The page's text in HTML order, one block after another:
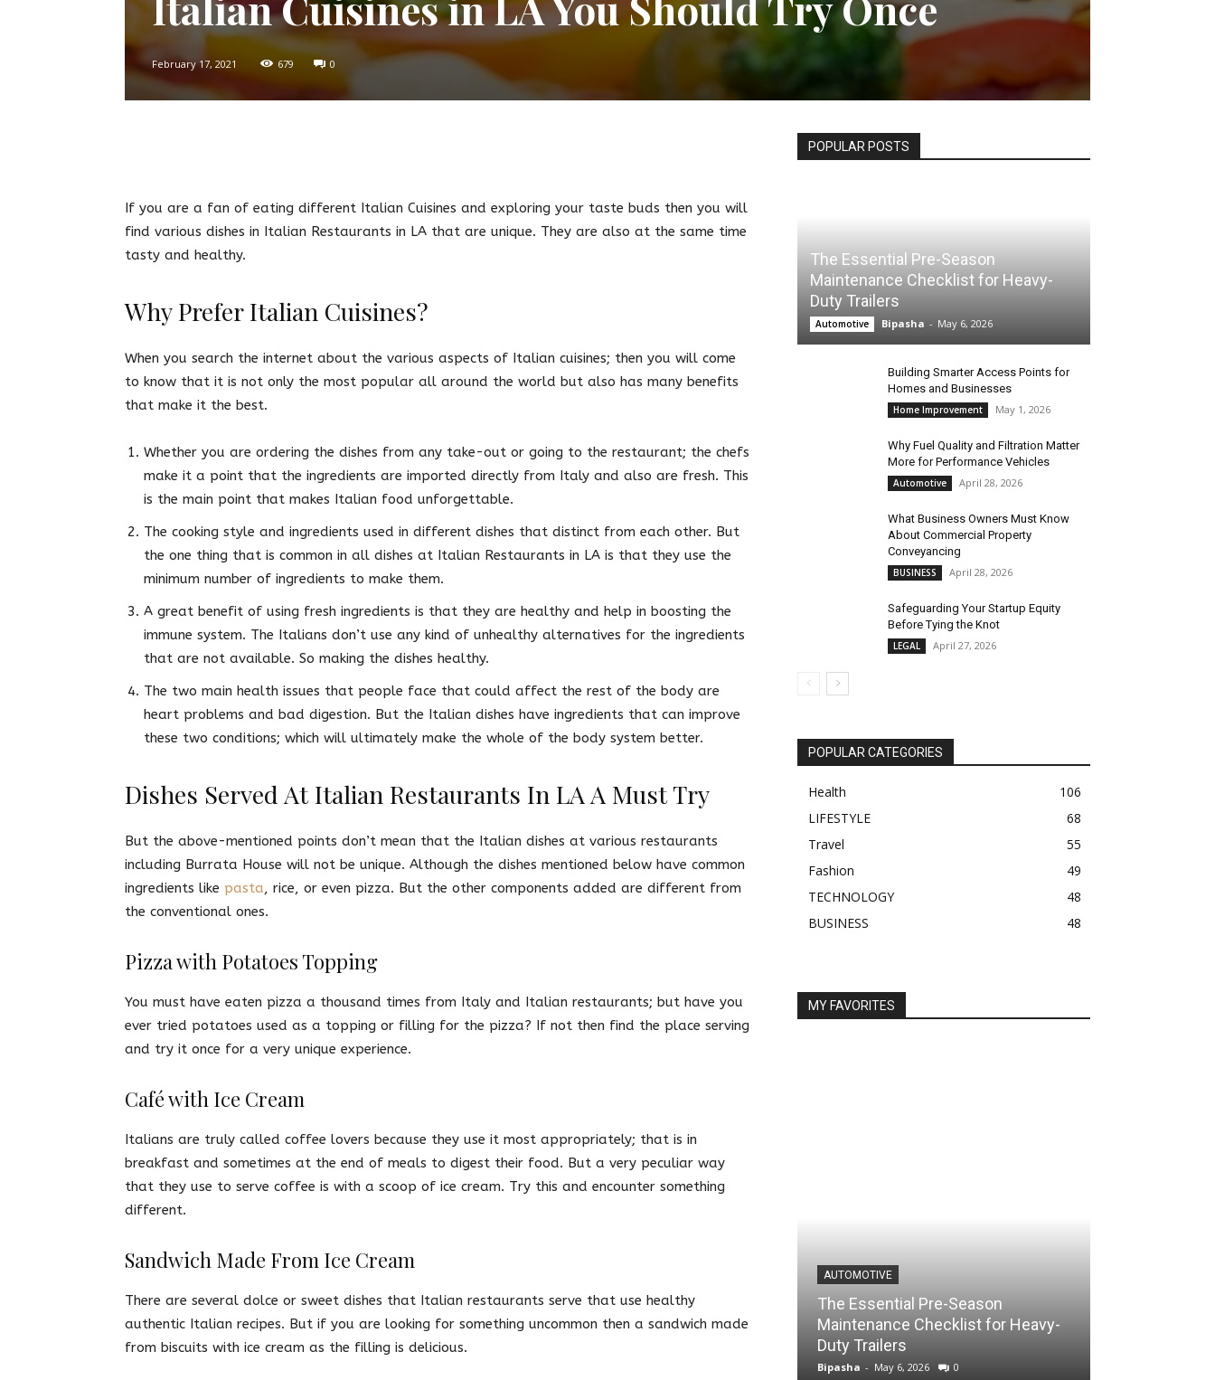
February 17, 2021 679 0
If you are a fan of eating different Italian Cuisines and exploring your taste buds then you will
find various dishes in Italian Restaurants in LA that are unique. They are also at the same time
tasty and healthy.
Why Prefer Italian Cuisines?
When you search the internet about the various aspects of Italian cuisines; then you will come
to know that it is not only the most popular all around the world but also has many benefits
that make it the best.
Whether you are ordering the dishes from any take-out or going to the restaurant; the chefs
make it a point that the ingredients are imported directly from Italy and also are fresh. This
is the main point that makes Italian food unforgettable.
The cooking style and ingredients used in different dishes that distinct from each other. But
the one thing that is common in all dishes at Italian Restaurants in LA is that they use the
minimum number of ingredients to make them.
A great benefit of using fresh ingredients is that they are healthy and help in boosting the
immune system. The Italians don’t use any kind of unhealthy alternatives for the ingredients
that are not available. So making the dishes healthy.
The two main health issues that people face that could affect the rest of the body are
heart problems and bad digestion. But the Italian dishes have ingredients that can improve
these two conditions; which will ultimately make the whole of the body system better.
Dishes Served At Italian Restaurants In LA A Must Try
But the above-mentioned points don’t mean that the Italian dishes at various restaurants
including Burrata House will not be unique. Although the dishes mentioned below have common
ingredients like pasta, rice, or even pizza. But the other components added are different from
the conventional ones.
Pizza with Potatoes Topping
You must have eaten pizza a thousand times from Italy and Italian restaurants; but have you
ever tried potatoes used as a topping or filling for the pizza? If not then find the place serving
and try it once for a very unique experience.
Café with Ice Cream
Italians are truly called coffee lovers because they use it most appropriately; that is in
breakfast and sometimes at the end of meals to digest their food. But a very peculiar way
that they use to serve coffee is with a scoop of ice cream. Try this and encounter something
different.
Sandwich Made From Ice Cream
There are several dolce or sweet dishes that Italian restaurants serve that use healthy
authentic Italian recipes. But if you are looking for something uncommon then a sandwich made
from biscuits with ice cream as the filling is delicious.
POPULAR POSTS
The Essential Pre-Season
Maintenance Checklist for Heavy-
Duty Trailers
Automotive Bipasha - May 6, 2026
Building Smarter Access Points for
Homes and Businesses
Home Improvement May 1, 2026
Why Fuel Quality and Filtration Matter
More for Performance Vehicles
Automotive April 28, 2026
What Business Owners Must Know
About Commercial Property
Conveyancing
BUSINESS April 28, 2026
Safeguarding Your Startup Equity
Before Tying the Knot
LEGAL April 27, 2026
POPULAR CATEGORIES
Health
106
LIFESTYLE
68
Travel
55
Fashion
49
TECHNOLOGY
48
BUSINESS
48
MY FAVORITES
AUTOMOTIVE
The Essential Pre-Season
Maintenance Checklist for Heavy-
Duty Trailers
Bipasha - May 6, 2026 0